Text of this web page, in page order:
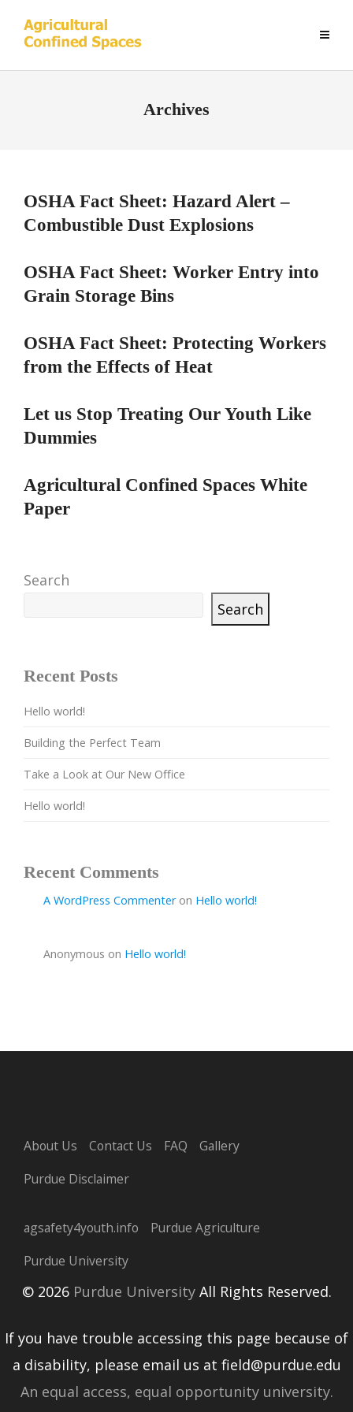
Archives
OSHA Fact Sheet: Hazard Alert –
Combustible Dust Explosions
OSHA Fact Sheet: Worker Entry into
Grain Storage Bins
OSHA Fact Sheet: Protecting Workers
from the Effects of Heat
Let us Stop Treating Our Youth Like
Dummies
Agricultural Confined Spaces White
Paper
Search
Search
Recent Posts
Hello world!
Building the Perfect Team
Take a Look at Our New Office
Hello world!
Recent Comments
A WordPress Commenteron Hello world!
Anonymous on Hello world!
About Us Contact Us FAQ
Gallery
Purdue Disclaimer
agsafety4youth.info
Purdue Agriculture
Purdue University
© 2026Purdue UniversityAll Rights Reserved.
If you have trouble accessing this page because of
a disability, please email us at field@purdue.edu
An equal access, equal opportunity university.